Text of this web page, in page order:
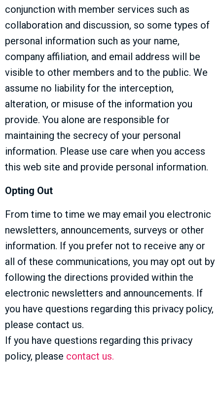
conjunction with member services such as
collaboration and discussion, so some types of
personal information such as your name,
company affiliation, and email address will be
visible to other members and to the public. We
assume no liability for the interception,
alteration, or misuse of the information you
provide. You alone are responsible for
maintaining the secrecy of your personal
information. Please use care when you access
this web site and provide personal information.
Opting Out
From time to time we may email you electronic
newsletters, announcements, surveys or other
information. If you prefer not to receive any or
all of these communications, you may opt out by
following the directions provided within the
electronic newsletters and announcements. If
you have questions regarding this privacy policy,
please contact us.
If you have questions regarding this privacy
policy, please contact us.